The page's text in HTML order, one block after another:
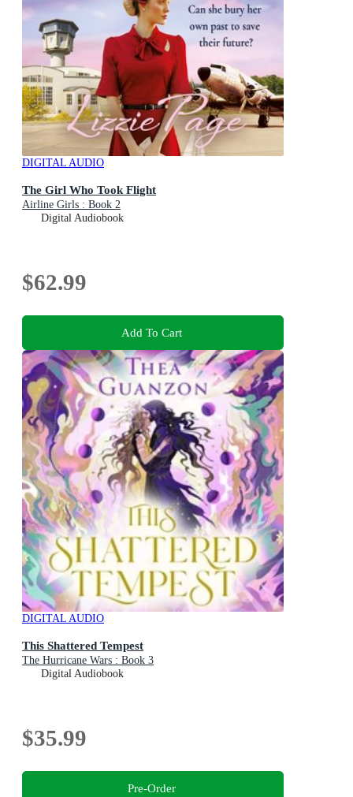
DIGITAL AUDIO
The Girl Who Took Flight
Airline Girls : Book 2
Digital Audiobook
$62.99
Add To Cart
DIGITAL AUDIO
This Shattered Tempest
The Hurricane Wars : Book 3
Digital Audiobook
$35.99
Pre-Order